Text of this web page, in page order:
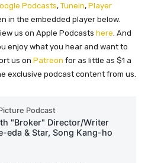
Podcasts, Tunein, Player
in the embedded player below.
us on Apple Podcasts here . And
enjoy what you hear and want to
us on Patreon for as little as $1 a
exclusive podcast content from us.